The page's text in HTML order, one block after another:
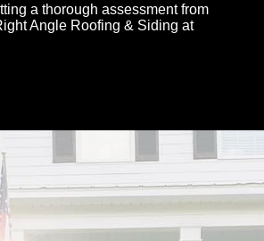
a thorough assessment from
Angle Roofing & Siding at